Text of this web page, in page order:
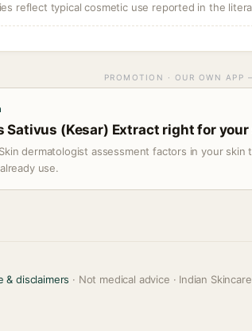
reflect typical cosmetic use reported in the
PROMOTION · OUR OWN APP
Sativus (Kesar) Extract right for your
dermatologist assessment factors in your skin
use.
& disclaimers · Not medical advice · Indian